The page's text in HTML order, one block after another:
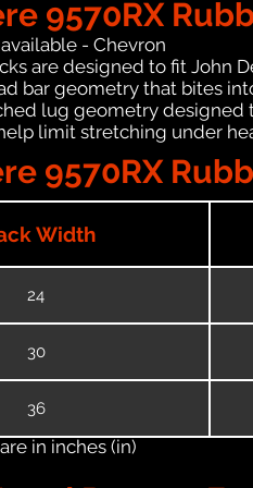
9570RX
- Chevron
are designed to fit John
bar geometry that bites
lug geometry designed
limit stretching under
9570RX
Width
24
30
36
in inches (in)